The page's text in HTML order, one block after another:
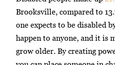
Brooksville, compared to
one expects to be disabled
happen to anyone, and it is
grow older. By creating